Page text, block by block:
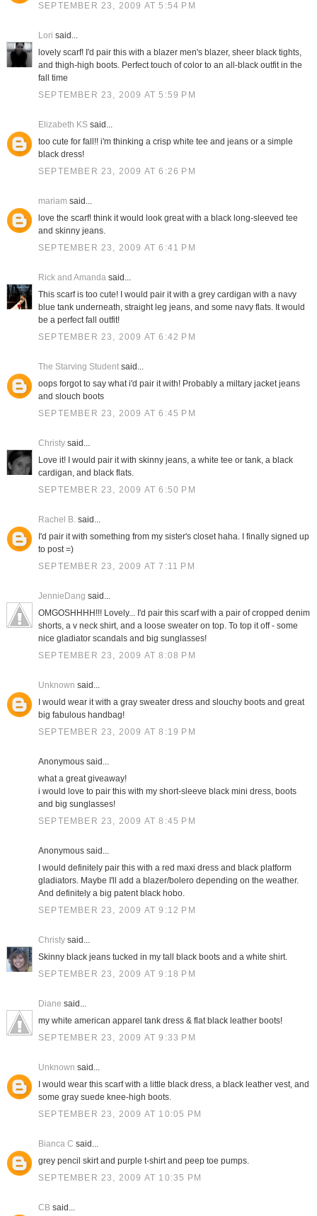
SEPTEMBER 23, 2009 AT 5:54 PM
Lori said...
lovely scarf! I'd pair this with a blazer men's blazer, sheer black tights,
and thigh-high boots. Perfect touch of color to an all-black outfit in the
fall time
SEPTEMBER 23, 2009 AT 5:59 PM
Elizabeth KSsaid...
too cute for fall!! i'm thinking a crisp white tee and jeans or a simple
black dress!
SEPTEMBER 23, 2009 AT 6:26 PM
mariam said...
love the scarf! think it would look great with a black long-sleeved tee
and skinny jeans.
SEPTEMBER 23, 2009 AT 6:41 PM
Rick and Amandasaid...
This scarf is too cute! I would pair it with a grey cardigan with a navy
blue tank underneath, straight leg jeans, and some navy flats. It would
be a perfect fall outfit!
SEPTEMBER 23, 2009 AT 6:42 PM
The Starving Studentsaid...
oops forgot to say what i'd pair it with! Probably a miltary jacket jeans
and slouch boots
SEPTEMBER 23, 2009 AT 6:45 PM
Christysaid...
Love it! I would pair it with skinny jeans, a white tee or tank, a black
cardigan, and black flats.
SEPTEMBER 23, 2009 AT 6:50 PM
Rachel B.said...
I'd pair it with something from my sister's closet haha. I finally signed up
to post =)
SEPTEMBER 23, 2009 AT 7:11 PM
JennieDang said...
OMGOSHHHH!!! Lovely... I'd pair this scarf with a pair of cropped denim
shorts, a v neck shirt, and a loose sweater on top. To top it off - some
nice gladiator scandals and big sunglasses!
SEPTEMBER 23, 2009 AT 8:08 PM
Unknown said...
I would wear it with a gray sweater dress and slouchy boots and great
big fabulous handbag!
SEPTEMBER 23, 2009 AT 8:19 PM
Anonymous said...
what a great giveaway!
i would love to pair this with my short-sleeve black mini dress, boots
and big sunglasses!
SEPTEMBER 23, 2009 AT 8:45 PM
Anonymous said...
I would definitely pair this with a red maxi dress and black platform
gladiators. Maybe I'll add a blazer/bolero depending on the weather.
And definitely a big patent black hobo.
SEPTEMBER 23, 2009 AT 9:12 PM
Christysaid...
Skinny black jeans tucked in my tall black boots and a white shirt.
SEPTEMBER 23, 2009 AT 9:18 PM
Diane said...
my white american apparel tank dress & flat black leather boots!
SEPTEMBER 23, 2009 AT 9:33 PM
Unknown said...
I would wear this scarf with a little black dress, a black leather vest, and
some gray suede knee-high boots.
SEPTEMBER 23, 2009 AT 10:05 PM
Bianca C said...
grey pencil skirt and purple t-shirt and peep toe pumps.
SEPTEMBER 23, 2009 AT 10:35 PM
CBsaid...